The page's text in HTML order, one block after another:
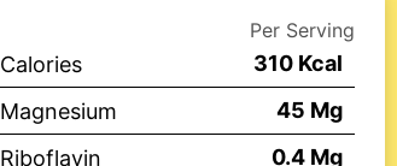
Per Serving
310Kcal
Calories
45 Mg
Magnesium
0.4Mg
Riboflavin